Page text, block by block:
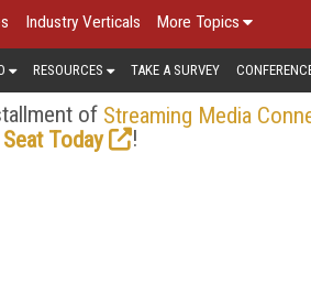
Industry Verticals More Topics
RESOURCES TAKE A SURVEY
of Streaming Media
Today
!